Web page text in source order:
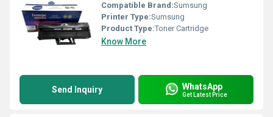
Compatible Brand:Sumsung
Printer Type:Sumsung
Product Type:Toner Cartridge
Know More
Send Inquiry WhatsApp
Get Latest Price